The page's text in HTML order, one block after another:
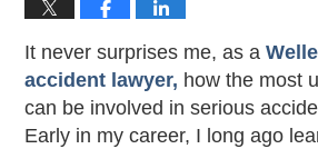
It never surprises me, as a
accident lawyer, how the most
can be involved in serious
Early in my career, I long ago